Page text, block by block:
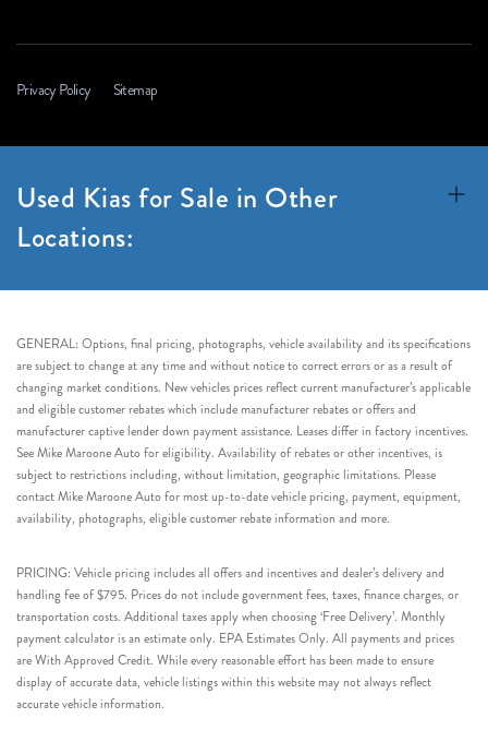
Privacy Policy Sitemap
Used Kias for Sale in Other
Locations:
GENERAL: Options, final pricing, photographs, vehicle availability and its specifications
are subject to change at any time and without notice to correct errors or as a result of
changing market conditions. New vehicles prices reflect current manufacturer’s applicable
and eligible customer rebates which include manufacturer rebates or offers and
manufacturer captive lender down payment assistance. Leases differ in factory incentives.
See Mike Maroone Auto for eligibility. Availability of rebates or other incentives, is
subject to restrictions including, without limitation, geographic limitations. Please
contact Mike Maroone Auto for most up-to-date vehicle pricing, payment, equipment,
availability, photographs, eligible customer rebate information and more.
PRICING: Vehicle pricing includes all offers and incentives and dealer’s delivery and
handling fee of $795. Prices do not include government fees, taxes, finance charges, or
transportation costs. Additional taxes apply when choosing ‘Free Delivery’. Monthly
payment calculator is an estimate only. EPA Estimates Only. All payments and prices
are With Approved Credit. While every reasonable effort has been made to ensure
display of accurate data, vehicle listings within this website may not always reflect
accurate vehicle information.